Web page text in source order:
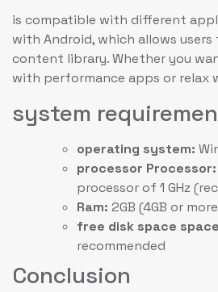
is compatible with different
with Android, which allows
content library. Whether you
with performance apps or relax
system
operating system:
processor Processor:
processor of 1 GHz
Ram: 2GB (4GB or
free disk space
recommended
Conclusion